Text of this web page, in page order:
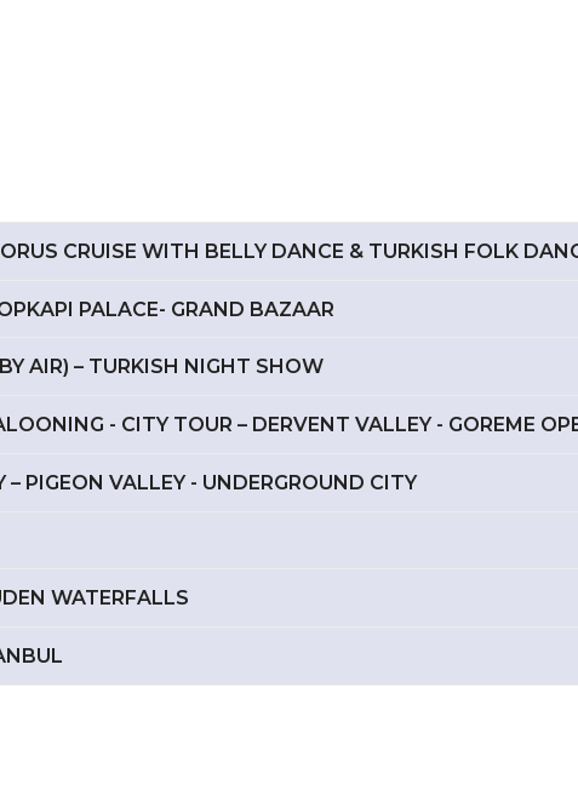
CRUISE WITH BELLY DANCE & TURKISH FOLK
PALACE- GRAND BAZAAR
AIR) – TURKISH NIGHT SHOW
- CITY TOUR – DERVENT VALLEY - GOREME
PIGEON VALLEY - UNDERGROUND CITY
WATERFALLS